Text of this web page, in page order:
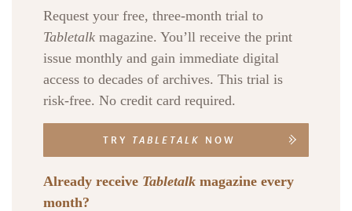
Request your free, three-month trial to
Tabletalk magazine. You’ll receive the print
issue monthly and gain immediate digital
access to decades of archives. This trial is
risk-free. No credit card required.
TRY TABLETALK NOW
Already receive Tabletalk magazine every
month?